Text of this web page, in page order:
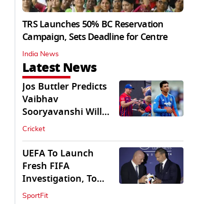
TRS Launches 50% BC Reservation
Campaign, Sets Deadline for Centre
India News
Latest News
Jos Buttler Predicts
Vaibhav
Sooryavanshi Will
Break His T20 Record
Cricket
UEFA To Launch
Fresh FIFA
Investigation, To
Probe $20bn WC
SportFit